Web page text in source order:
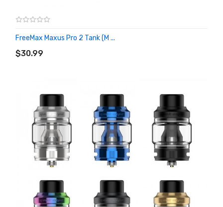
FreeMax Maxus Pro 2 Tank (M ...
$30.99